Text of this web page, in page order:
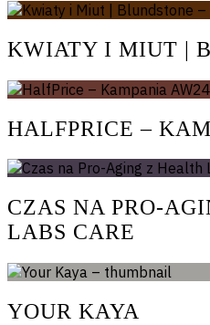
KWIATY I MIUT |
HALFPRICE –
CZAS NA PRO-
LABS CARE
YOUR KAYA